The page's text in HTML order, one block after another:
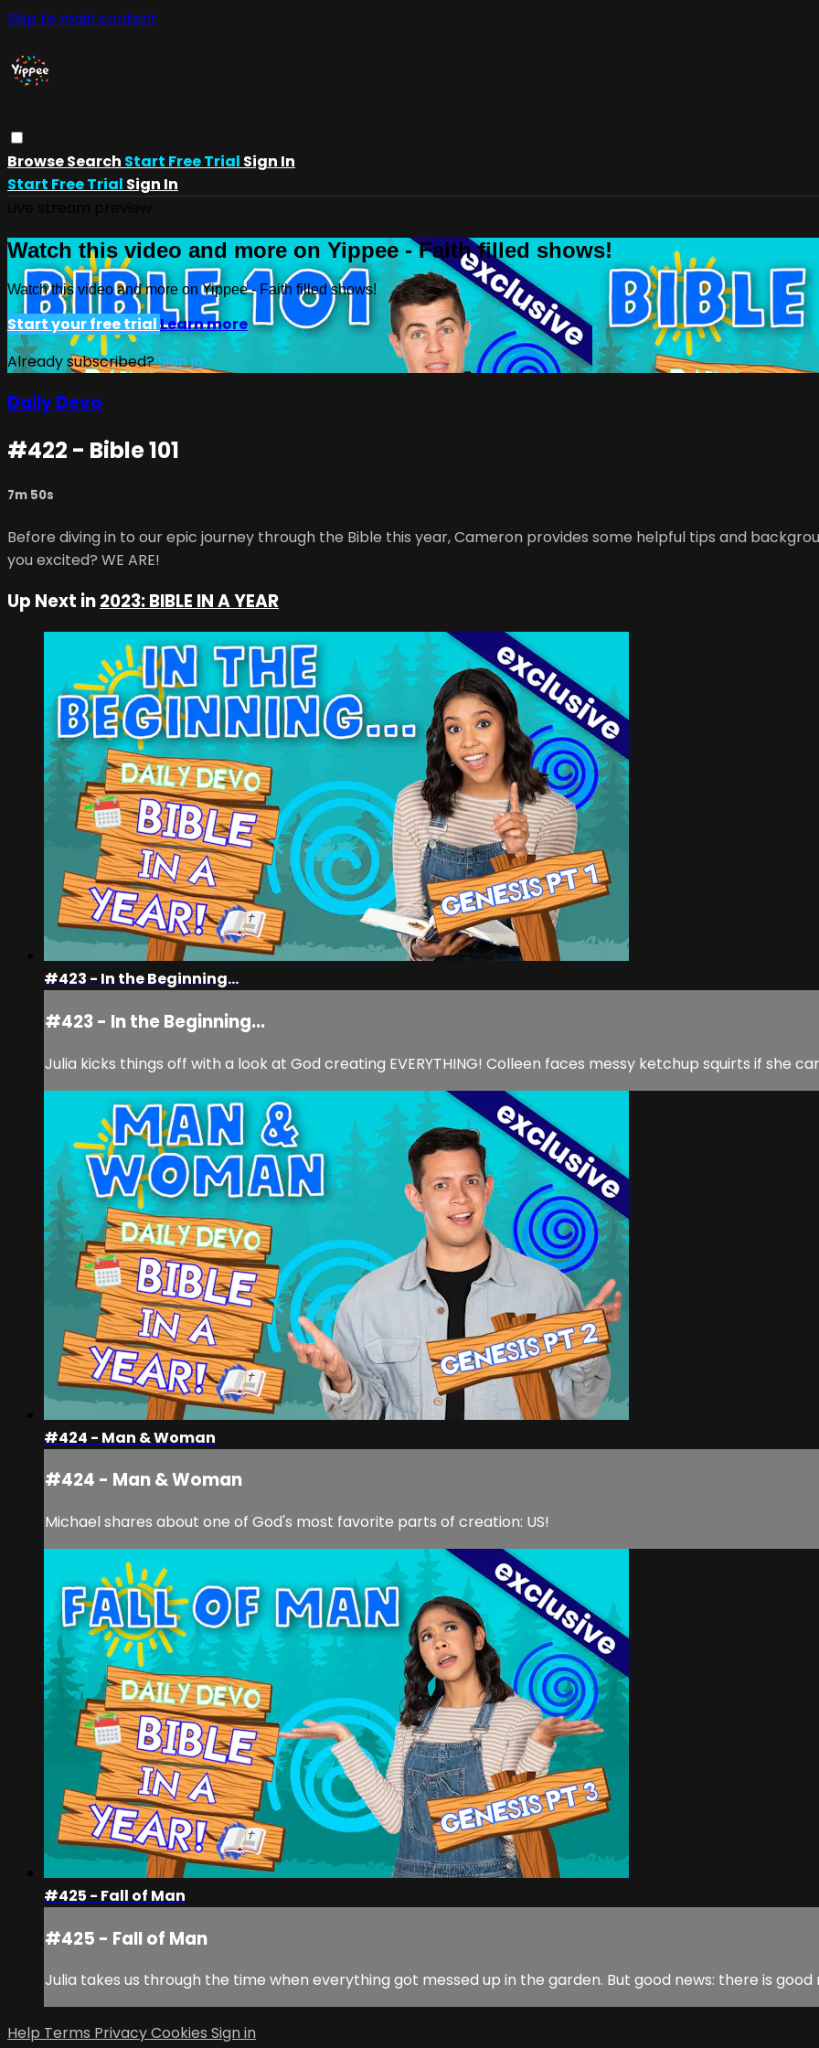
Skip to main content
BrowseSearch Start Free Trial Sign In
Start Free Trial Sign In
Watch this video and more on Yippee - Faith filled shows!
Watch this video and more on Yippee - Faith filled shows!
Start your free trialLearn more
Already subscribed?Sign in
Daily Devo
#422 - Bible 101
7m 50s
Before diving in to our epic journey through the Bible this year, Cameron provides some helpful tips and
you excited? WE ARE!
Up Next in2023: BIBLE IN A YEAR
#423 - In the Beginning...
#423 - In the Beginning...
Julia kicks things off with a look at God creating EVERYTHING! Colleen faces messy ketchup squirts if she
#424 - Man & Woman
#424 - Man & Woman
Michael shares about one of God's most favorite parts of creation: US!
#425 - Fall of Man
#425 - Fall of Man
Julia takes us through the time when everything got messed up in the garden. But good news: there is good
Help Terms PrivacyCookies Sign in